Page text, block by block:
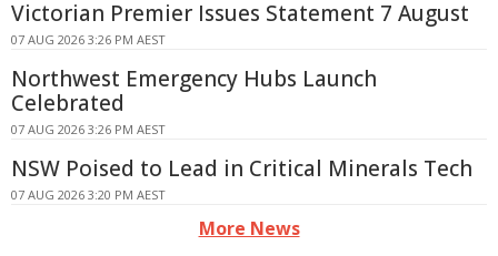
Victorian Premier Issues Statement 7 August
07 AUG 2026 3:26 PM AEST
Northwest Emergency Hubs Launch
Celebrated
07 AUG 2026 3:26 PM AEST
NSW Poised to Lead in Critical Minerals Tech
07 AUG 2026 3:20 PM AEST
More News